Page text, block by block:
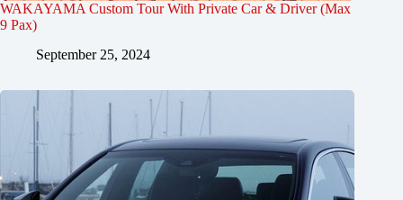
WAKAYAMA Custom Tour With Private Car & Driver (Max
9 Pax)
September 25, 2024